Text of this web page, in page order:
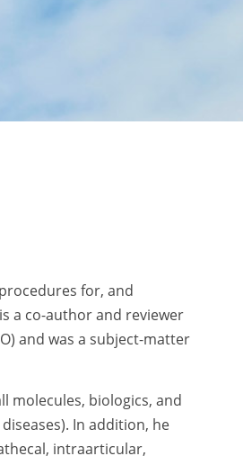
for, and
a co-author and reviewer
and was a subject-matter
molecules, biologics, and
In addition, he
intraarticular,